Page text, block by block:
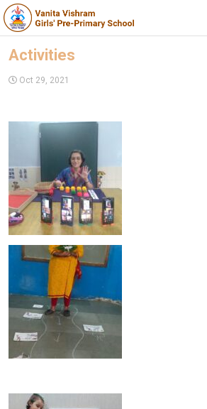
NEWS & EVENTS
360º VIRTUAL TOUR
Activities
Oct 29, 2021